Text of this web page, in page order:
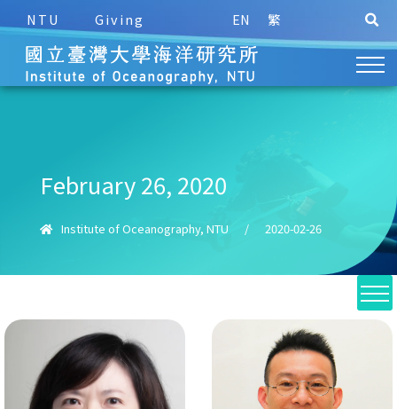
NTU Giving EN 繁
February 26, 2020
Institute of Oceanography, NTU / 2020-02-26